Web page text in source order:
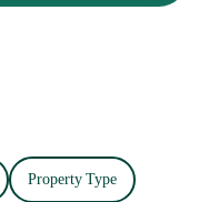
Property Type